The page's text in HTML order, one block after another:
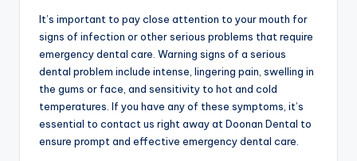
It’s important to pay close attention to your mouth for
signs of infection or other serious problems that require
emergency dental care. Warning signs of a serious
dental problem include intense, lingering pain, swelling in
the gums or face, and sensitivity to hot and cold
temperatures. If you have any of these symptoms, it’s
essential to contact us right away at Doonan Dental to
ensure prompt and effective emergency dental care.